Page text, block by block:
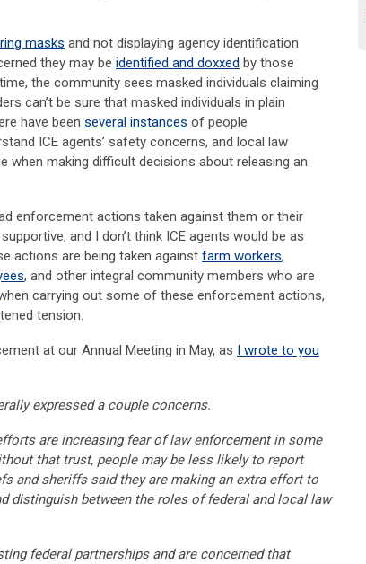
masks and not displaying agency identification
they may be identified and doxxed by those
the community sees masked individuals claiming
can’t be sure that masked individuals in plain
have been several instances of people
ICE agents’ safety concerns, and local law
when making difficult decisions about releasing an
enforcement actions taken against them or their
and I don’t think ICE agents would be as
actions are being taken against farm workers,
, and other integral community members who are
carrying out some of these enforcement actions,
tension.
at our Annual Meeting in May, as I wrote to you
expressed a couple concerns.
are increasing fear of law enforcement in some
that trust, people may be less likely to report
and sheriffs said they are making an extra effort to
distinguish between the roles of federal and local law
federal partnerships and are concerned that